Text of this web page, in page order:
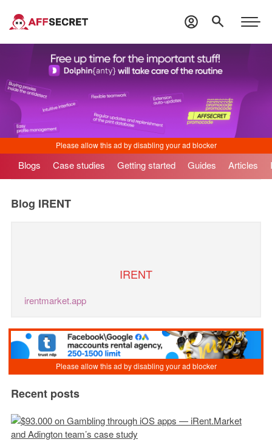
Blogs Case studies Getting started Guides Articles
Blog IRENT
IRENT
irentmarket.app
Recent posts